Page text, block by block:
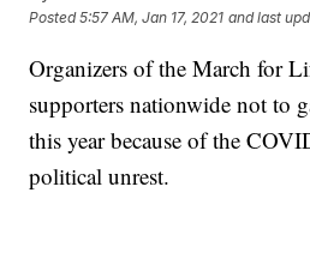
Posted5:57 AM, Jan 17, 2021 and last
Organizers of the March for
supporters nationwide not to
this year because of the
political unrest.